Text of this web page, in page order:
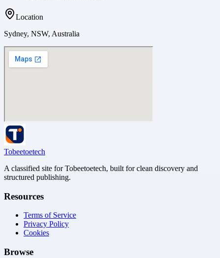
Location
Sydney, NSW, Australia
Tobeetoetech
A classified site for Tobeetoetech, built for clean discovery and
structured publishing.
Resources
Terms of Service
Privacy Policy
Cookies
Browse